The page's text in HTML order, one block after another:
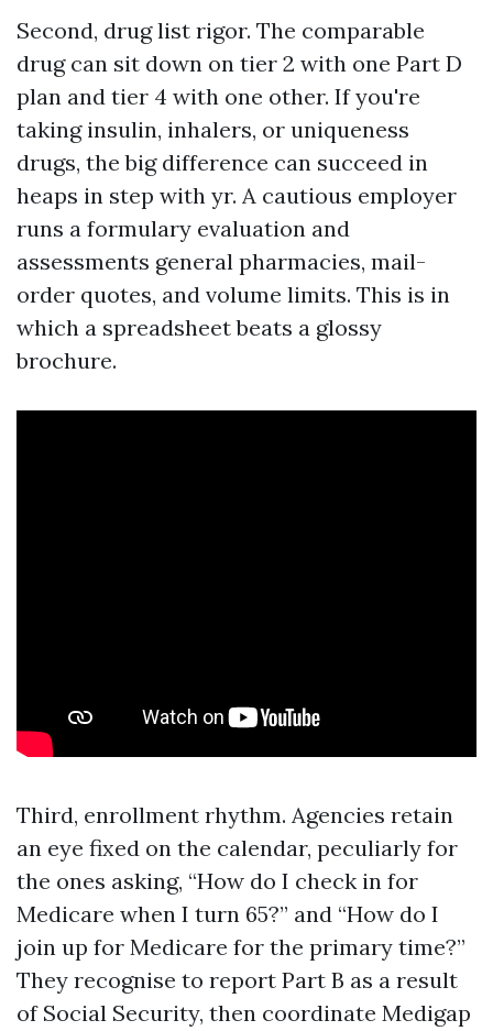
Second, drug list rigor. The comparable
drug can sit down on tier 2 with one Part D
plan and tier 4 with one other. If you're
taking insulin, inhalers, or uniqueness
drugs, the big difference can succeed in
heaps in step with yr. A cautious employer
runs a formulary evaluation and
assessments general pharmacies, mail-
order quotes, and volume limits. This is in
which a spreadsheet beats a glossy
brochure.
Third, enrollment rhythm. Agencies retain
an eye fixed on the calendar, peculiarly for
the ones asking, “How do I check in for
Medicare when I turn 65?” and “How do I
join up for Medicare for the primary time?”
They recognise to report Part B as a result
of Social Security, then coordinate Medigap